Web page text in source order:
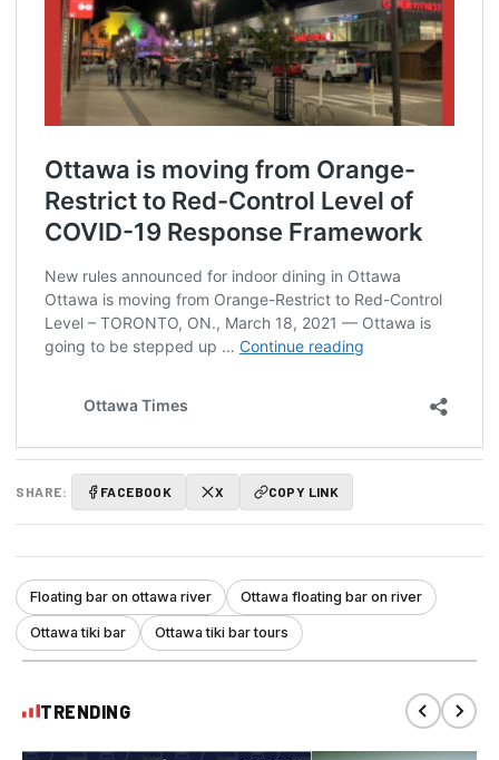
SHARE: FACEBOOK X COPY LINK
Floating bar on ottawa river Ottawa floating bar on river
Ottawa tiki bar Ottawa tiki bar tours
TRENDING